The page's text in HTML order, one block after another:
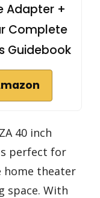
Adapter +
Complete
Guidebook
40 inch
perfect for
home theater
space. With